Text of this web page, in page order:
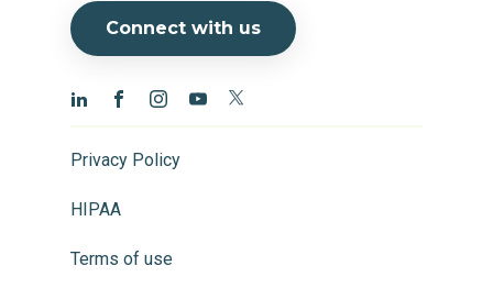
Connect with us
Privacy Policy
HIPAA
Terms of use